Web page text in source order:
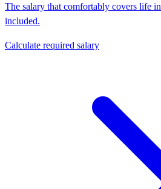
The salary that comfortably covers life in
included.
Calculate required salary